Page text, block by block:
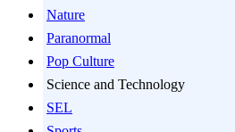
Nature
Paranormal
Pop Culture
Science and Technology
SEL